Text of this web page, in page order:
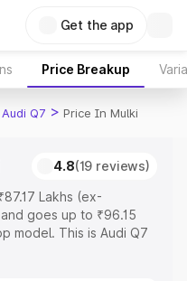
Get the app
Price Breakup
Audi Q7 > Price In Mulki
4.8(19 reviews)
Lakhs (ex-
goes up to ₹96.15
model. This is Audi Q7
complete variant-wise